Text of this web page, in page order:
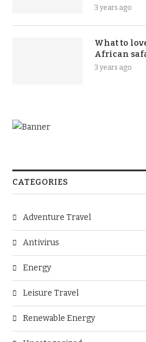
3 years ago
What to
African
3 years ago
CATEGORIES
Adventure Travel
Antivirus
Energy
Leisure Travel
Renewable Energy